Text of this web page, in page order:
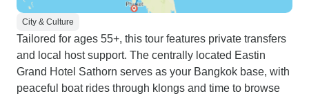
City & Culture
Tailored for ages 55+, this tour features private transfers
and local host support. The centrally located Eastin
Grand Hotel Sathorn serves as your Bangkok base, with
peaceful boat rides through klongs and time to browse